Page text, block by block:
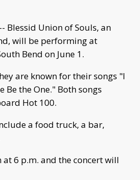
Blessid Union of Souls, an
will be performing at
Bend on June 1.
are known for their songs "I
Be the One." Both songs
Hot 100.
a food truck, a bar,
6 p.m. and the concert will